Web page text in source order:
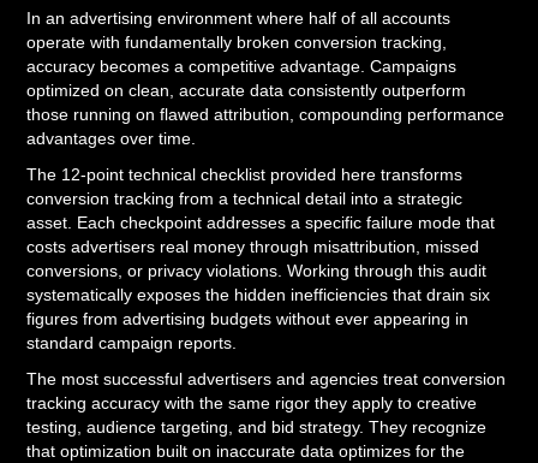
In an advertising environment where half of all accounts
operate with fundamentally broken conversion tracking,
accuracy becomes a competitive advantage. Campaigns
optimized on clean, accurate data consistently outperform
those running on flawed attribution, compounding performance
advantages over time.
The 12-point technical checklist provided here transforms
conversion tracking from a technical detail into a strategic
asset. Each checkpoint addresses a specific failure mode that
costs advertisers real money through misattribution, missed
conversions, or privacy violations. Working through this audit
systematically exposes the hidden inefficiencies that drain six
figures from advertising budgets without ever appearing in
standard campaign reports.
The most successful advertisers and agencies treat conversion
tracking accuracy with the same rigor they apply to creative
testing, audience targeting, and bid strategy. They recognize
that optimization built on inaccurate data optimizes for the